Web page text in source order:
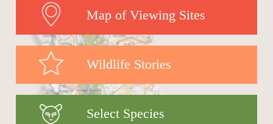
Map of Viewing Sites
Wildlife Stories
Select Species